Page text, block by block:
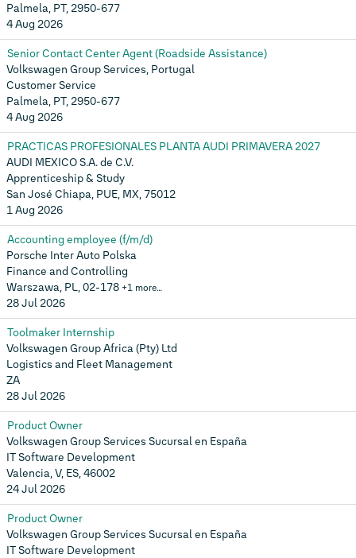
Palmela, PT, 2950-677
4 Aug 2026
Senior Contact Center Agent (Roadside Assistance)
Volkswagen Group Services, Portugal
Customer Service
Palmela, PT, 2950-677
4 Aug 2026
PRACTICAS PROFESIONALES PLANTA AUDI PRIMAVERA 2027
AUDI MEXICO S.A. de C.V.
Apprenticeship & Study
San José Chiapa, PUE, MX, 75012
1 Aug 2026
Accounting employee (f/m/d)
Porsche Inter Auto Polska
Finance and Controlling
Warszawa, PL, 02-178 +1 more…
28 Jul 2026
Toolmaker Internship
Volkswagen Group Africa (Pty) Ltd
Logistics and Fleet Management
ZA
28 Jul 2026
Product Owner
Volkswagen Group Services Sucursal en España
IT Software Development
Valencia, V, ES, 46002
24 Jul 2026
Product Owner
Volkswagen Group Services Sucursal en España
IT Software Development